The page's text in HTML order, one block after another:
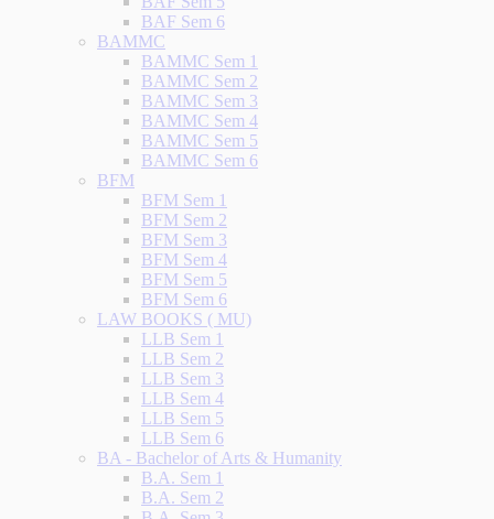
BAF Sem 6
BAMMC
BAMMC Sem 1
BAMMC Sem 2
BAMMC Sem 3
BAMMC Sem 4
BAMMC Sem 5
BAMMC Sem 6
BFM
BFM Sem 1
BFM Sem 2
BFM Sem 3
BFM Sem 4
BFM Sem 5
BFM Sem 6
LAW BOOKS ( MU)
LLB Sem 1
LLB Sem 2
LLB Sem 3
LLB Sem 4
LLB Sem 5
LLB Sem 6
BA - Bachelor of Arts & Humanity
B.A. Sem 1
B.A. Sem 2